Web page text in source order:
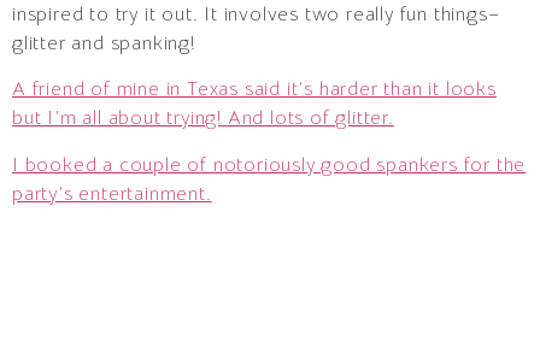
inspired to try it out. It involves two really fun things–
glitter and spanking!
A friend of mine in Texas said it’s harder than it looks
but I’m all about trying! And lots of glitter.
I booked a couple of notoriously good spankers for the
party’s entertainment.